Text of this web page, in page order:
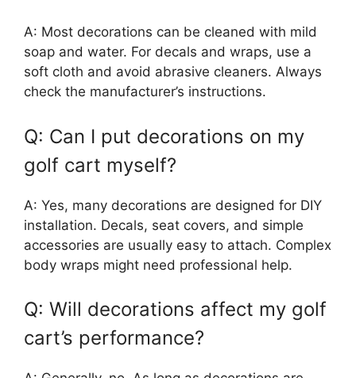
A: Most decorations can be cleaned with mild
soap and water. For decals and wraps, use a
soft cloth and avoid abrasive cleaners. Always
check the manufacturer’s instructions.
Q: Can I put decorations on my
golf cart myself?
A: Yes, many decorations are designed for DIY
installation. Decals, seat covers, and simple
accessories are usually easy to attach. Complex
body wraps might need professional help.
Q: Will decorations affect my golf
cart’s performance?